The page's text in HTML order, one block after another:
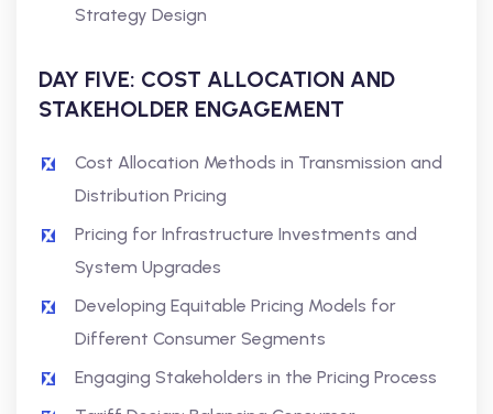
Strategy Design
DAY FIVE: COST ALLOCATION AND
STAKEHOLDER ENGAGEMENT
Cost Allocation Methods in Transmission and
Distribution Pricing
Pricing for Infrastructure Investments and
System Upgrades
Developing Equitable Pricing Models for
Different Consumer Segments
Engaging Stakeholders in the Pricing Process